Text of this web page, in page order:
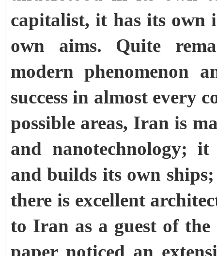
capitalist, it has its own
own aims. Quite
modern phenomenon
success in almost every
possible areas, Iran is
and nanotechnology;
and builds its own
there is excellent
to Iran as a guest of
paper noticed an